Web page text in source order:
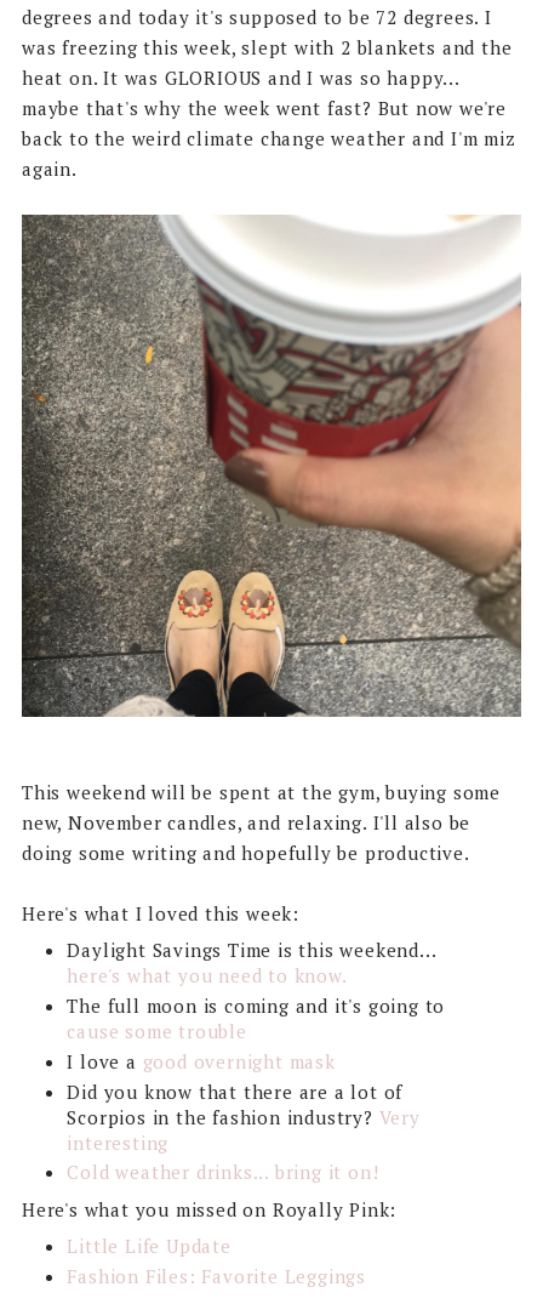
degrees and today it's supposed to be 72 degrees. I
was freezing this week, slept with 2 blankets and the
heat on. It was GLORIOUS and I was so happy...
maybe that's why the week went fast? But now we're
back to the weird climate change weather and I'm miz
again.
This weekend will be spent at the gym, buying some
new, November candles, and relaxing. I'll also be
doing some writing and hopefully be productive.
Here's what I loved this week:
Daylight Savings Time is this weekend...
here's what you need to know.
The full moon is coming and it's going to
cause some trouble
I love a good overnight mask
Did you know that there are a lot of
Scorpios in the fashion industry? Very
interesting
Cold weather drinks... bring it on!
Here's what you missed on Royally Pink:
Little Life Update
Fashion Files: Favorite Leggings